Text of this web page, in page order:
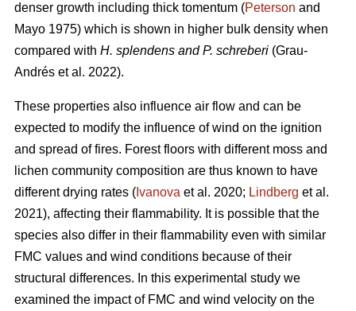
denser growth including thick tomentum (Peterson and
Mayo 1975) which is shown in higher bulk density when
compared with H. splendens and P. schreberi (Grau-
Andrés et al. 2022).
These properties also influence air flow and can be
expected to modify the influence of wind on the ignition
and spread of fires. Forest floors with different moss and
lichen community composition are thus known to have
different drying rates ( Ivanova et al. 2020; Lindberg et al.
2021), affecting their flammability. It is possible that the
species also differ in their flammability even with similar
FMC values and wind conditions because of their
structural differences. In this experimental study we
examined the impact of FMC and wind velocity on the